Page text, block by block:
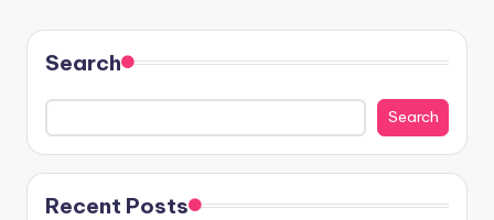
Search
Search
Recent Posts